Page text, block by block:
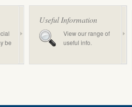
be
Useful Information
View our range of
useful info.